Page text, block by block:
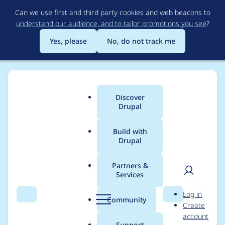
to
main
content
Can we use first and third party cookies and web beacons to
understand our audience, and to tailor promotions you see?
Yes, please
No, do not track me
Search Menu
Main
menu
Discover
Drupal
Build with
Drupal
Partners &
Services
Community Search
User
Log in
Create
account
Breadcrumb
Usage statistics for
patterns 7.x-2.x-dev